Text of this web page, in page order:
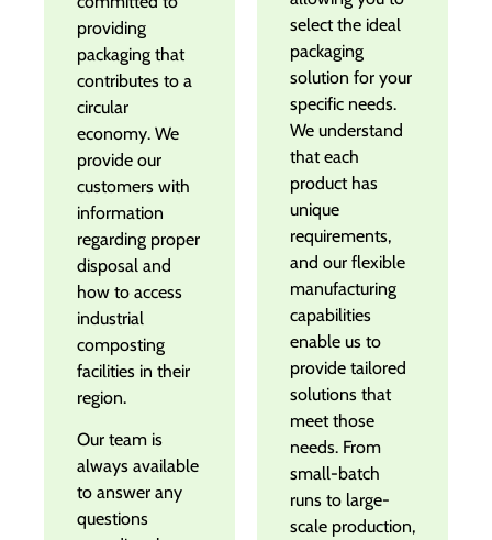
providing
packaging that
contributes to a
circular
economy. We
provide our
customers with
information
regarding proper
disposal and
how to access
industrial
composting
facilities in their
region.
Our team is
always available
to answer any
questions
select the ideal
packaging
solution for your
specific needs.
We understand
that each
product has
unique
requirements,
and our flexible
manufacturing
capabilities
enable us to
provide tailored
solutions that
meet those
needs. From
small-batch
runs to large-
scale production,